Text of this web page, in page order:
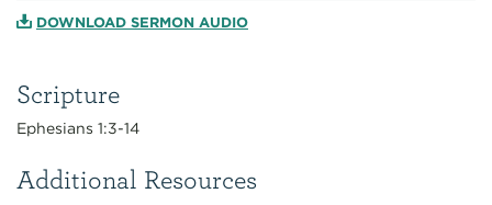
Scripture
Ephesians 1:3-14
Additional Resources
DOWNLOAD SERMON AUDIO